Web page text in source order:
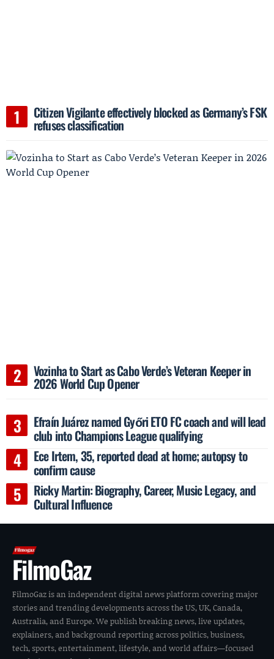
Citizen Vigilante effectively blocked as Germany’s FSK
refuses classification
Vozinha to Start as Cabo Verde’s Veteran Keeper in
2026 World Cup Opener
Efraín Juárez named Győri ETO FC coach and will lead
club into Champions League qualifying
Ece Irtem, 35, reported dead at home; autopsy to
confirm cause
Ricky Martin: Biography, Career, Music Legacy, and
Cultural Influence
FilmoGaz
FilmoGaz is an independent digital news platform covering major
stories and trending developments across the US, UK, Canada,
Australia, and Europe. We publish breaking news, live updates,
explainers, and background reporting across politics, business,
tech, sports, entertainment, lifestyle, and world affairs—focused